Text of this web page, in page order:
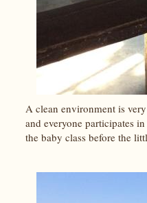
A clean environment is
and everyone participates
the baby class before the